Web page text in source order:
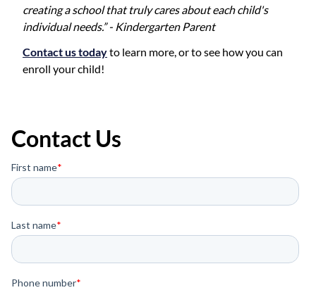
creating a school that truly cares about each child's
individual needs.” - Kindergarten Parent
Contact us todayto learn more, or to see how you can
enroll your child!
Contact Us